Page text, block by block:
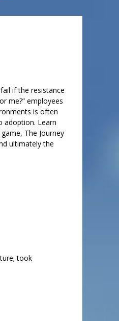
if the resistance
me?” employees
is often
adoption. Learn
The Journey
ultimately the
took